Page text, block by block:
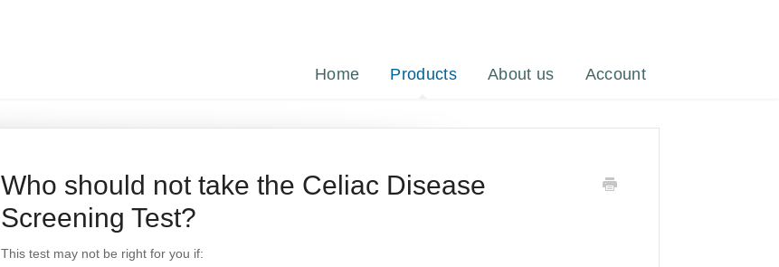
Home Products About us Account
Who should not take the Celiac Disease
Screening Test?
This test may not be right for you if: